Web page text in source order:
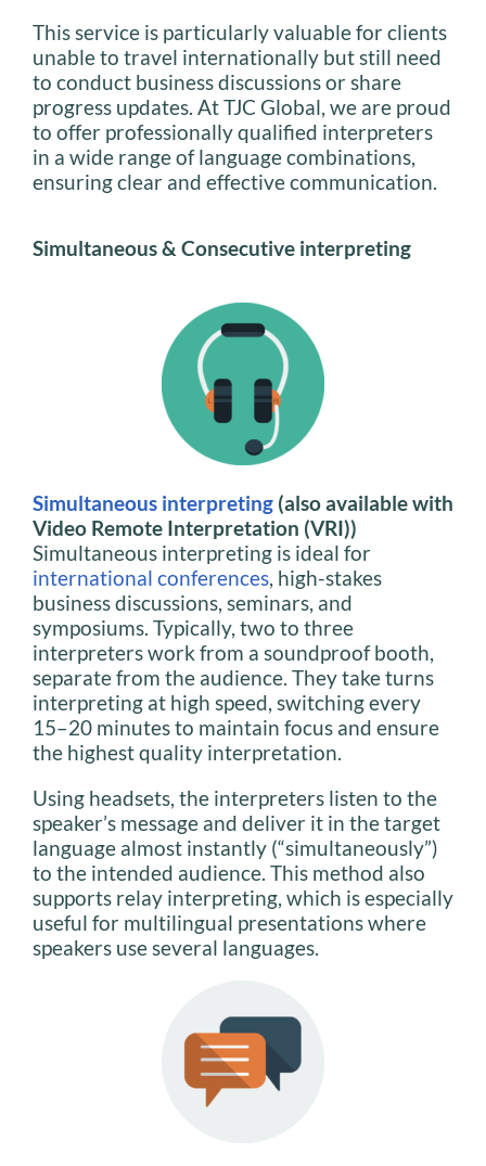
This service is particularly valuable for clients
unable to travel internationally but still need
to conduct business discussions or share
progress updates. At TJC Global, we are proud
to offer professionally qualified interpreters
in a wide range of language combinations,
ensuring clear and effective communication.
Simultaneous & Consecutive interpreting
Simultaneous interpreting (also available with
Video Remote Interpretation (VRI))
Simultaneous interpreting is ideal for
international conferences, high-stakes
business discussions, seminars, and
symposiums. Typically, two to three
interpreters work from a soundproof booth,
separate from the audience. They take turns
interpreting at high speed, switching every
15–20 minutes to maintain focus and ensure
the highest quality interpretation.
Using headsets, the interpreters listen to the
speaker’s message and deliver it in the target
language almost instantly (“simultaneously”)
to the intended audience. This method also
supports relay interpreting, which is especially
useful for multilingual presentations where
speakers use several languages.